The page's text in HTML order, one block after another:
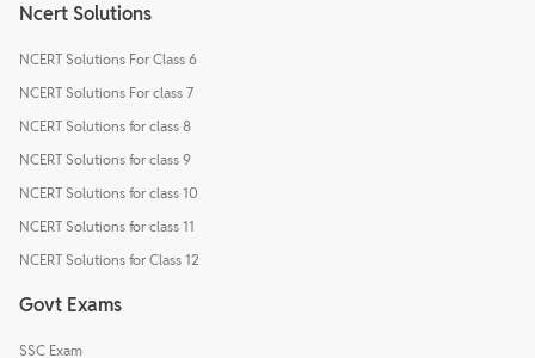
Ncert Solutions
NCERT Solutions For Class 6
NCERT Solutions For class 7
NCERT Solutions for class 8
NCERT Solutions for class 9
NCERT Solutions for class 10
NCERT Solutions for class 11
NCERT Solutions for Class 12
Govt Exams
SSC Exam